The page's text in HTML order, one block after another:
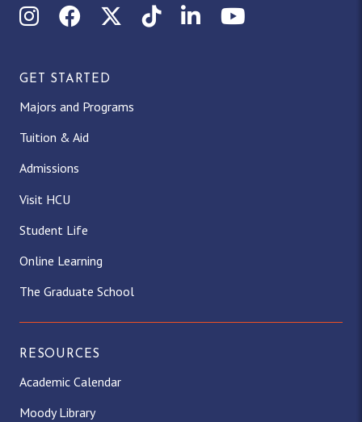
InstagramFacebookX (Twitter)
TikTokLinkedInYouTube
GET STARTED
Majors and Programs
Tuition & Aid
Admissions
Visit HCU
Student Life
Online Learning
The Graduate School
RESOURCES
Academic Calendar
Moody Library